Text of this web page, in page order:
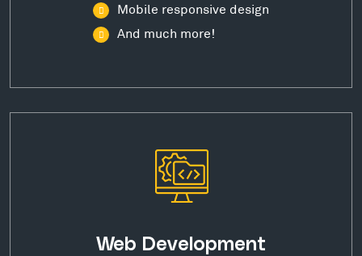
Mobile responsive design
And much more!
Web Development